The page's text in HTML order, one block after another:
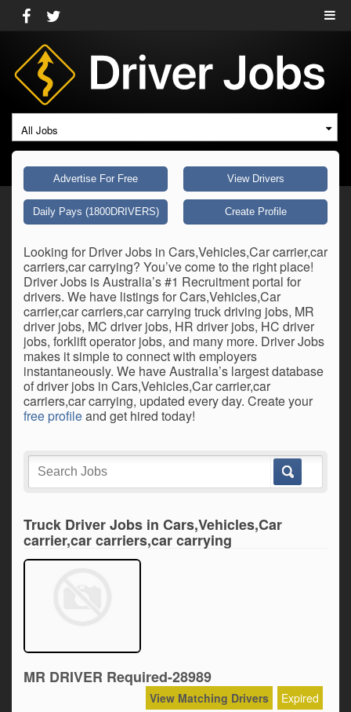
All Jobs
Advertise For Free View Drivers
Daily Pays (1800DRIVERS) Create Profile
Looking for Driver Jobs in Cars,Vehicles,Car carrier,car
carriers,car carrying? You’ve come to the right place!
Driver Jobs is Australia’s #1 Recruitment portal for
drivers. We have listings for Cars,Vehicles,Car
carrier,car carriers,car carrying truck driving jobs, MR
driver jobs, MC driver jobs, HR driver jobs, HC driver
jobs, forklift operator jobs, and many more. Driver Jobs
makes it simple to connect with employers
instantaneously. We have Australia’s largest database
of driver jobs in Cars,Vehicles,Car carrier,car
carriers,car carrying, updated every day. Create your
free profileand get hired today!
Truck Driver Jobs in Cars,Vehicles,Car
carrier,car carriers,car carrying
MR DRIVER Required-28989
Expired
View Matching Drivers